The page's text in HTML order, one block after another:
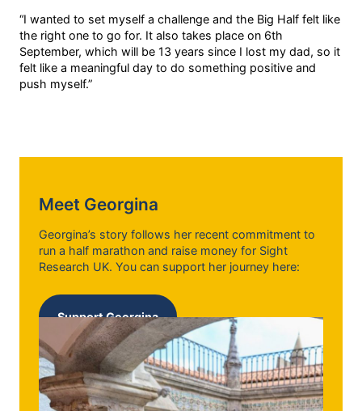
“I wanted to set myself a challenge and the Big Half felt like
the right one to go for. It also takes place on 6th
September, which will be 13 years since I lost my dad, so it
felt like a meaningful day to do something positive and
push myself.”
Meet Georgina
Georgina’s story follows her recent commitment to
run a half marathon and raise money for Sight
Research UK. You can support her journey here:
Support Georgina